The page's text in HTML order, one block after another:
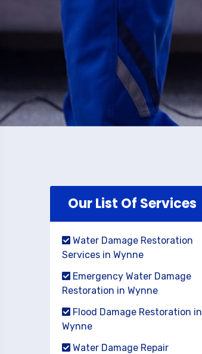
Our List Of Services
Water Damage Restoration
Services in Wynne
Emergency Water Damage
Restoration in Wynne
Flood Damage Restoration in
Wynne
Water Damage Repair